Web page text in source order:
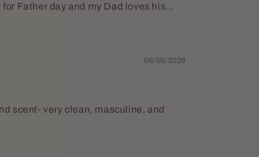
Father day and my Dad loves his...
06/06/2026
scent- very clean, masculine, and